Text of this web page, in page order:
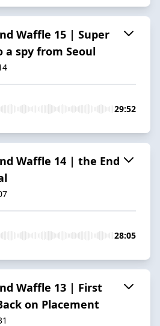
Waffle 15 | Super
a spy from Seoul
29:52
Waffle 14 | the End
28:05
Waffle 13 | First
on Placement